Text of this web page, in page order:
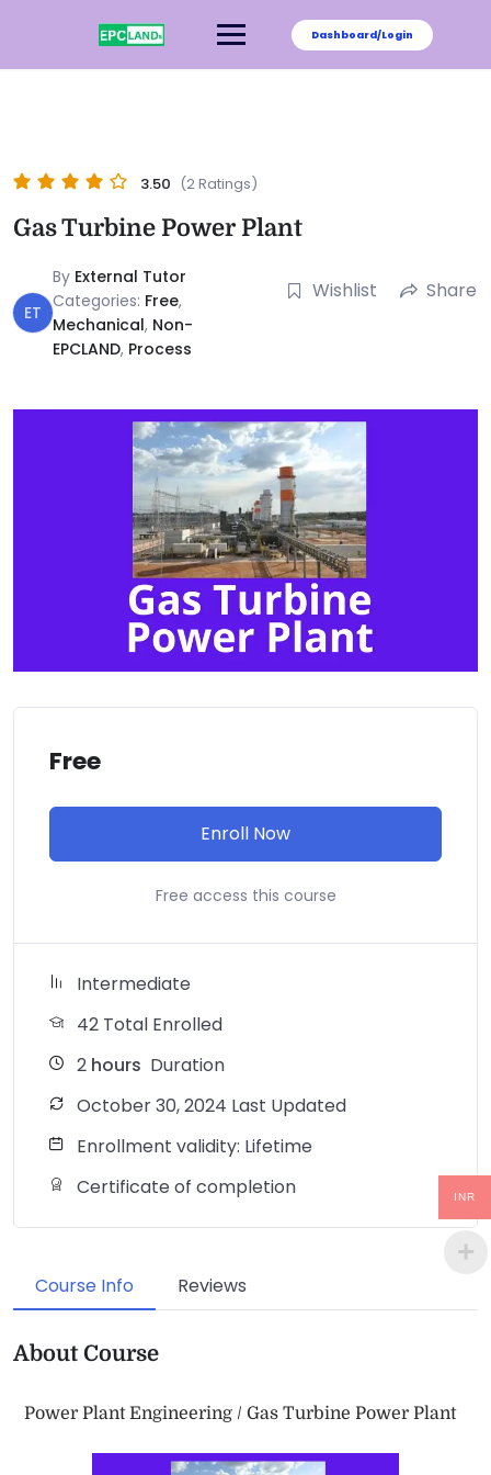
Dashboard/Login
3.50 (2 Ratings)
Gas Turbine Power Plant
ET
By External Tutor
Categories: Free,
Mechanical, Non-
EPCLAND, Process
Wishlist Share
Free
Enroll Now
Free access this course
Intermediate
42 Total Enrolled
2 hours Duration
October 30, 2024 Last Updated
Enrollment validity: Lifetime
Certificate of completion
Course Info Reviews
About Course
Power Plant Engineering / Gas Turbine Power Plant
INR